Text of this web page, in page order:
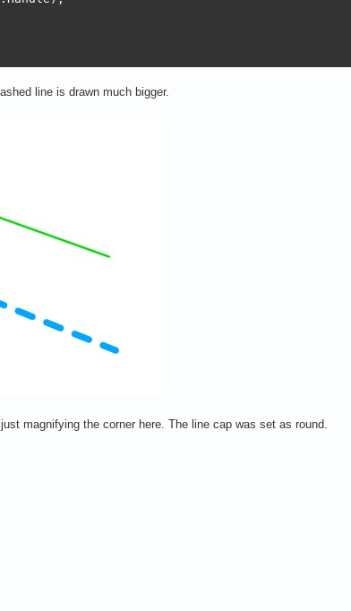
line is drawn much bigger.
magnifying the corner here. The line cap was set as round.